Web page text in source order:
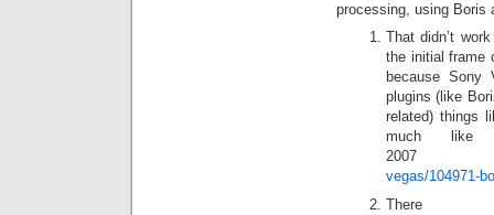
processing, using
That didn’t
the initial frame
because Sony
plugins (like
related) things
much like
vegas/104971-